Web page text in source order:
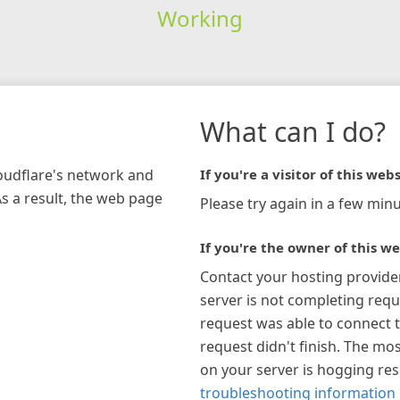
Working
network and
a result, the web page
What can I do?
If you're a visitor of this
Please try again in a few
If you're the owner of this
Contact your hosting
server is not completing
request was able to connect
request didn't finish. The
on your server is hogging
troubleshooting information